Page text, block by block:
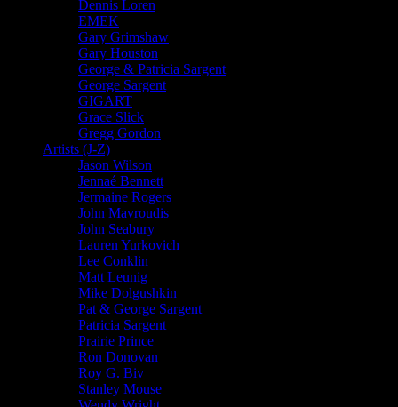
Dennis Loren
EMEK
Gary Grimshaw
Gary Houston
George & Patricia Sargent
George Sargent
GIGART
Grace Slick
Gregg Gordon
Artists (J-Z)
Jason Wilson
Jennaé Bennett
Jermaine Rogers
John Mavroudis
John Seabury
Lauren Yurkovich
Lee Conklin
Matt Leunig
Mike Dolgushkin
Pat & George Sargent
Patricia Sargent
Prairie Prince
Ron Donovan
Roy G. Biv
Stanley Mouse